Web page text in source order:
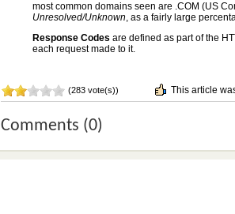
most common domains seen are .COM (US
Unresolved/Unknown, as a fairly large
Response Codes are defined as part of the
each request made to it.
(283 vote(s)) This article
Comments (0)